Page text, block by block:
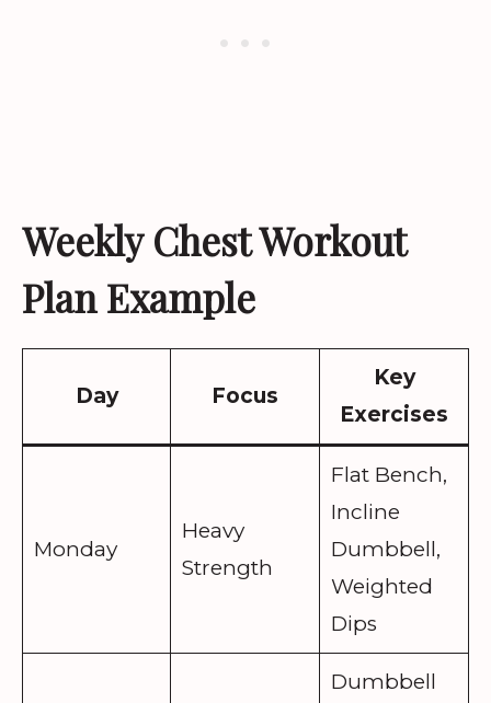
Weekly Chest Workout
Plan Example
Day Focus
Key
Exercises
Monday
Heavy
Strength
Flat Bench,
Incline
Dumbbell,
Weighted
Dips
Dumbbell